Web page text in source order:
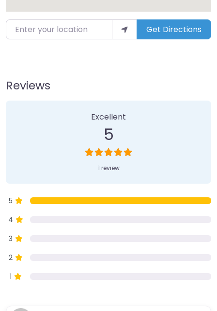
Enter your location Get Directions
Reviews
Excellent
5
1 review
5
4
3
2
1